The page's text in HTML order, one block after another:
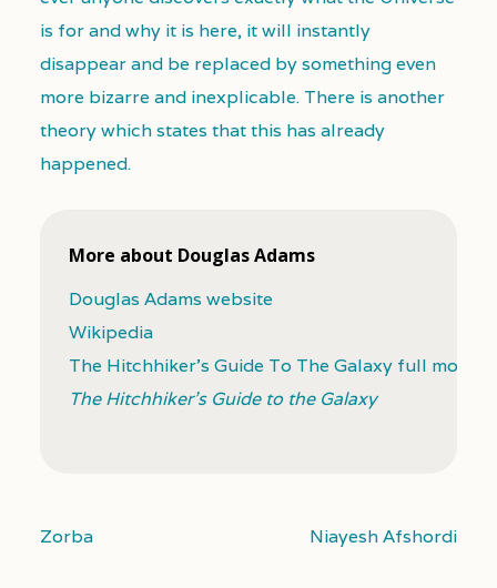
is for and why it is here, it will instantly
disappear and be replaced by something even
more bizarre and inexplicable. There is another
theory which states that this has already
happened.
More about Douglas Adams
Douglas Adams website
Wikipedia
The Hitchhiker's Guide To The Galaxy full movie
The Hitchhiker’s Guide to the Galaxy
Zorba Niayesh Afshordi